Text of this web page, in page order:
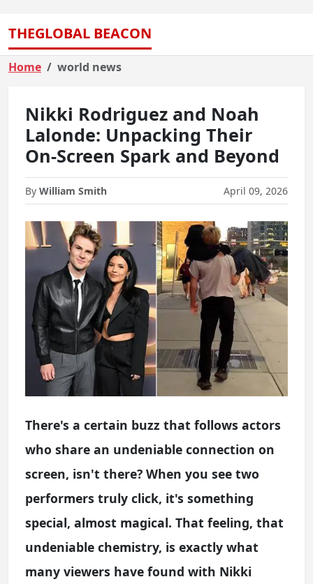
THEGLOBAL BEACON
Home world news
Nikki Rodriguez and Noah
Lalonde: Unpacking Their
On-Screen Spark and Beyond
By William Smith April 09, 2026
There's a certain buzz that follows actors
who share an undeniable connection on
screen, isn't there? When you see two
performers truly click, it's something
special, almost magical. That feeling, that
undeniable chemistry, is exactly what
many viewers have found with Nikki